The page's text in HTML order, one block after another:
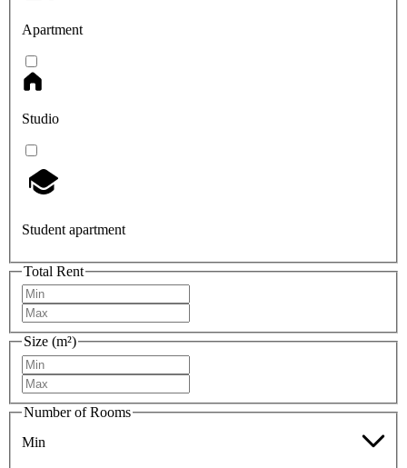
Apartment
Studio
Student apartment
Total Rent
Size (m²)
Number of Rooms
Min